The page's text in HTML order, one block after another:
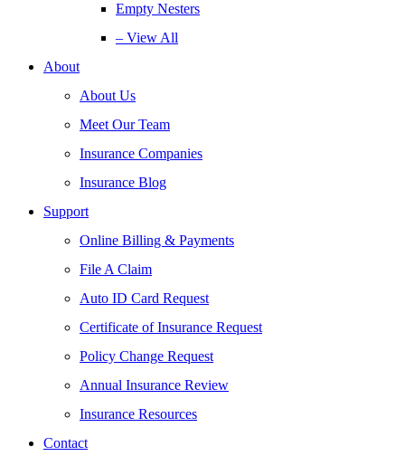
Empty Nesters
– View All
About
About Us
Meet Our Team
Insurance Companies
Insurance Blog
Support
Online Billing & Payments
File A Claim
Auto ID Card Request
Certificate of Insurance Request
Policy Change Request
Annual Insurance Review
Insurance Resources
Contact